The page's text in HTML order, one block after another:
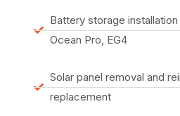
Battery storage
Ocean Pro, EG4
Solar panel removal and
replacement